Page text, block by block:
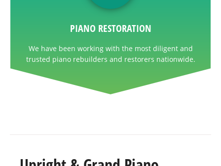
PIANO RESTORATION
We have been working with the most diligent and
trusted piano rebuilders and restorers nationwide.